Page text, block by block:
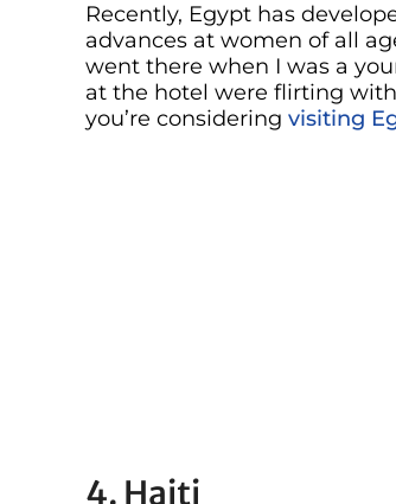
Recently, Egypt has
advances at women of all
went there when I was a
at the hotel were flirting
you’re considering visiting
4. Haiti